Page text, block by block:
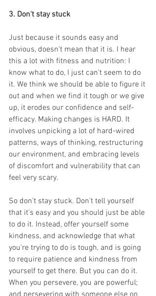
3. Don't stay stuck
Just because it sounds easy and
obvious, doesn't mean that it is. I hear
this a lot with fitness and nutrition: I
know what to do, I just can't seem to do
it. We think we should be able to figure it
out and when we find it tough or we give
up, it erodes our confidence and self-
efficacy. Making changes is HARD. It
involves unpicking a lot of hard-wired
patterns, ways of thinking, restructuring
our environment, and embracing levels
of discomfort and vulnerability that can
feel very scary.
So don't stay stuck. Don't tell yourself
that it's easy and you should just be able
to do it. Instead, offer yourself some
kindness, and acknowledge that what
you're trying to do is tough, and is going
to require patience and kindness from
yourself to get there. But you can do it.
When you persevere, you are powerful;